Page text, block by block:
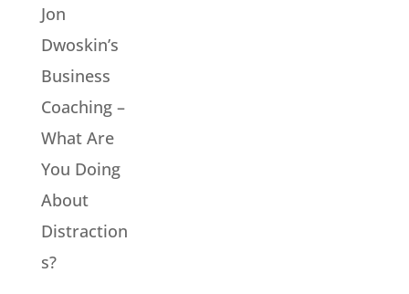
Jon
Dwoskin’s
Business
Coaching –
What Are
You Doing
About
Distraction
s?